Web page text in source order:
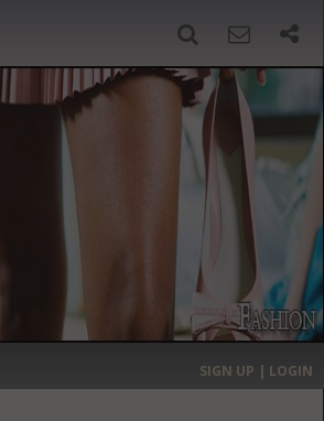
›
MOST EXPENSIVE
SIGN UP | LOGIN